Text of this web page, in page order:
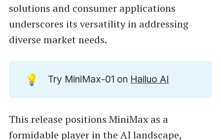
solutions and consumer applications
underscores its versatility in addressing
diverse market needs.
💡 Try MiniMax-01 on Hailuo AI
This release positions MiniMax as a
formidable player in the AI landscape,